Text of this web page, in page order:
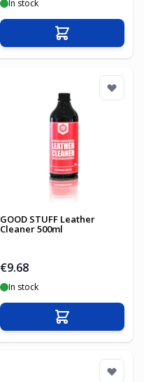
In stock
Add to Cart
GOOD STUFF Leather
Cleaner 500ml
€9.68
In stock
Add to Cart